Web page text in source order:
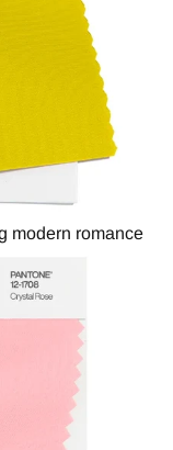
modern romance